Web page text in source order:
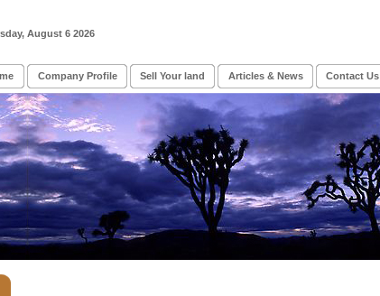
August 6 2026
Company Profile Sell Your land Articles & News Contact Us